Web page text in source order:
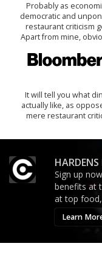
Probably as
democratic and
restaurant criticism
Apart from mine,
It will tell you what
actually like, as
mere restaurant
Sign up
benefits at
at top food,
Learn